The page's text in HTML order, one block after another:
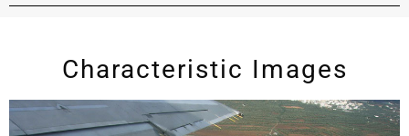
Characteristic Images